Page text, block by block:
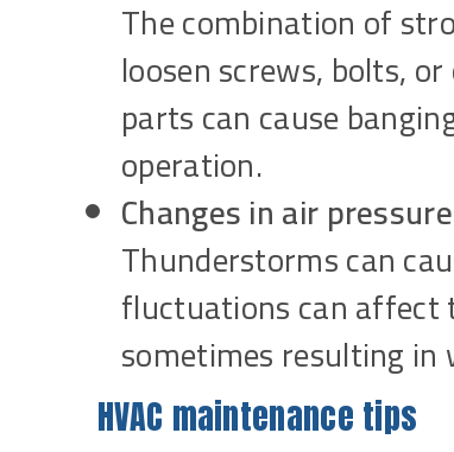
The combination of
loosen screws, bolts,
parts can cause
operation.
Changes in air pressure
Thunderstorms can
fluctuations can affect
sometimes resulting
HVAC maintenance tips